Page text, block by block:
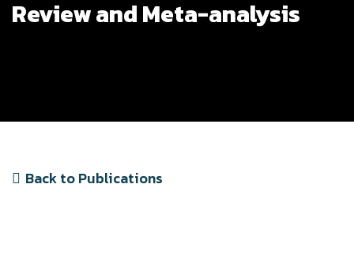
Review and Meta-analysis
Back to Publications